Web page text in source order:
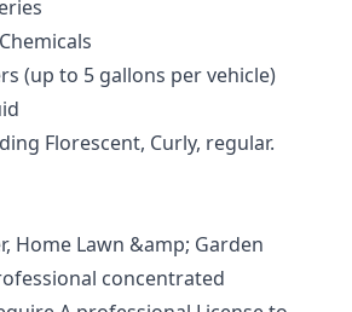
(up to 5 gallons per vehicle)
Florescent, Curly, regular.
Home Lawn &amp; Garden
concentrated